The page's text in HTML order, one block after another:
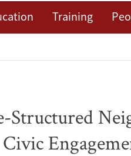
Training
Structured